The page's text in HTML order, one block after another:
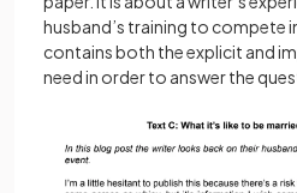
husband’s training to compete
contains both the explicit and
need in order to answer the